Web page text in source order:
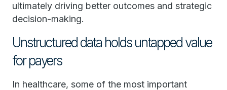
ultimately driving better outcomes and strategic
decision-making.
Unstructured data holds untapped value
for payers
In healthcare, some of the most important